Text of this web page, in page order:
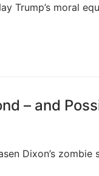
Trump’s moral
– and
Dixon’s